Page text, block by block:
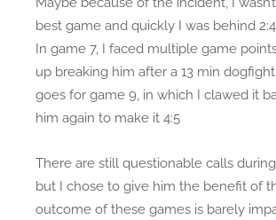
best game and quickly I was behind
In game 7, I faced multiple game
up breaking him after a 13 min
goes for game 9, in which I clawed it
him again to make it 4:5
There are still questionable calls
but I chose to give him the benefit of
outcome of these games is barely